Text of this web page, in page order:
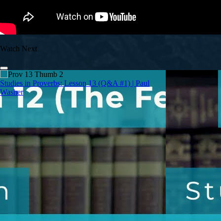
Watch Next
Studies in Proverbs: Lesson 13 (Q&A #1) | Paul
Washer